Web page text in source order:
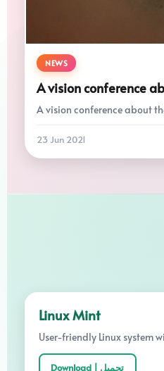
NEWS
A vision conference
A vision conference about
23 Jun 2021
Linux Mint
User-friendly Linux system
Download | تحميل